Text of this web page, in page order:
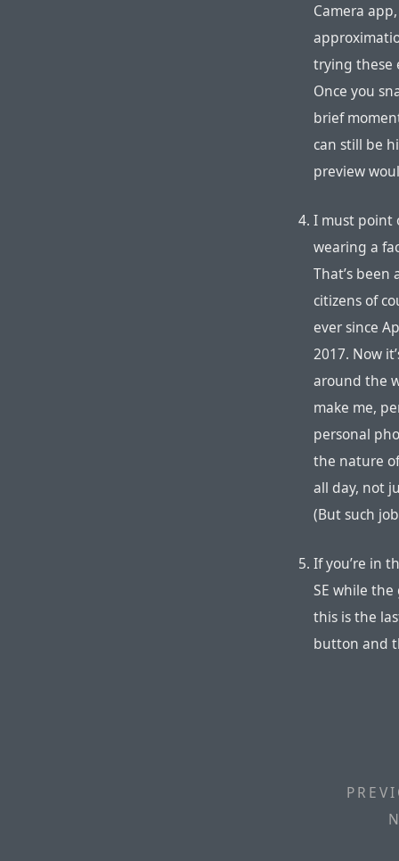
Camera
trying these
Once you
brief
can still be
preview
I must point
wearing a
That’s
citizens of
ever since
2017. Now
around the
make me,
personal
the nature
all day, not
(But such
If you’re in
SE while
this is the
button and